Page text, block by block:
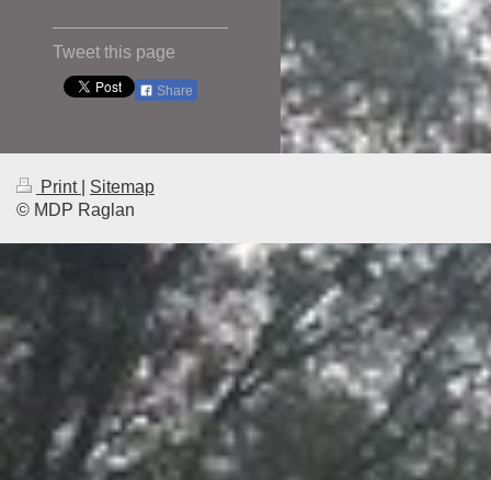
Tweet this page
Share
Print
Sitemap
© MDP Raglan